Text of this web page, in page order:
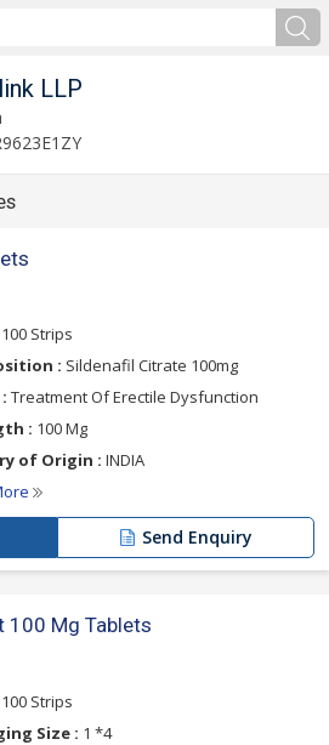
LLP
100 Strips
: Sildenafil Citrate 100mg
Treatment Of Erectile Dysfunction
: 100 Mg
of Origin : INDIA
Send Enquiry
100 Mg Tablets
100 Strips
Size : 1 *4